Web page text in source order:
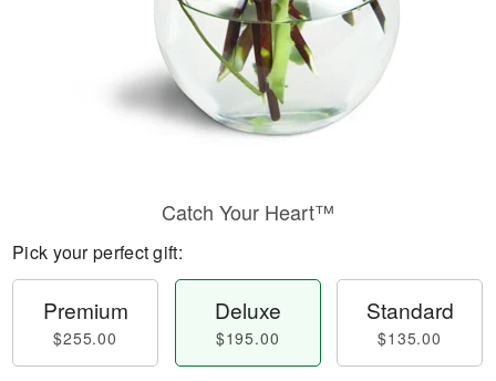
Catch Your Heart™
Pick your perfect gift:
Premium
$255.00
Deluxe
$195.00
Standard
$135.00